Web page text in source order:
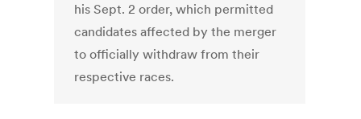
his Sept. 2 order, which permitted
candidates affected by the merger
to officially withdraw from their
respective races.